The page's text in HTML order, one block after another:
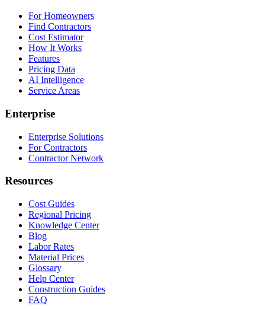
For Homeowners
Find Contractors
Cost Estimator
How It Works
Features
Pricing Data
AI Intelligence
Service Areas
Enterprise
Enterprise Solutions
For Contractors
Contractor Network
Resources
Cost Guides
Regional Pricing
Knowledge Center
Blog
Labor Rates
Material Prices
Glossary
Help Center
Construction Guides
FAQ